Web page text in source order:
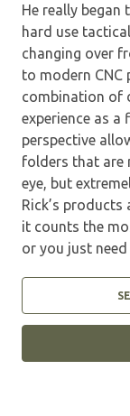
He really began
hard use
changing over
to modern CNC
combination of
experience as a
perspective
folders that are
eye, but
Rick’s products
it counts the
or you just